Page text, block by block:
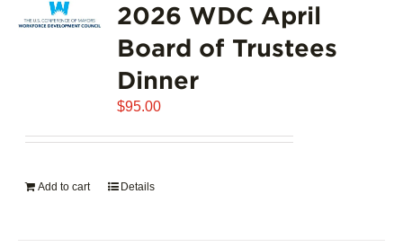
2026 WDC April
Board of Trustees
Dinner
$95.00
Add to cart Details